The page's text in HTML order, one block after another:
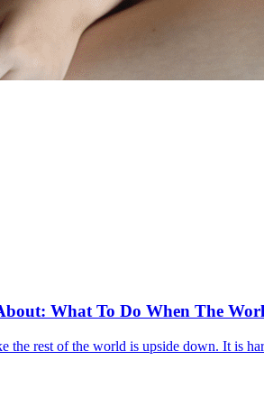
What To Do When The
the rest of the world is upside down. It is